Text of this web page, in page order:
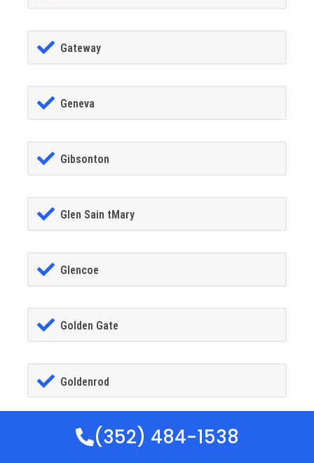
Gateway
Geneva
Gibsonton
Glen Sain tMary
Glencoe
Golden Gate
Goldenrod
Goodland(352) 484-1538